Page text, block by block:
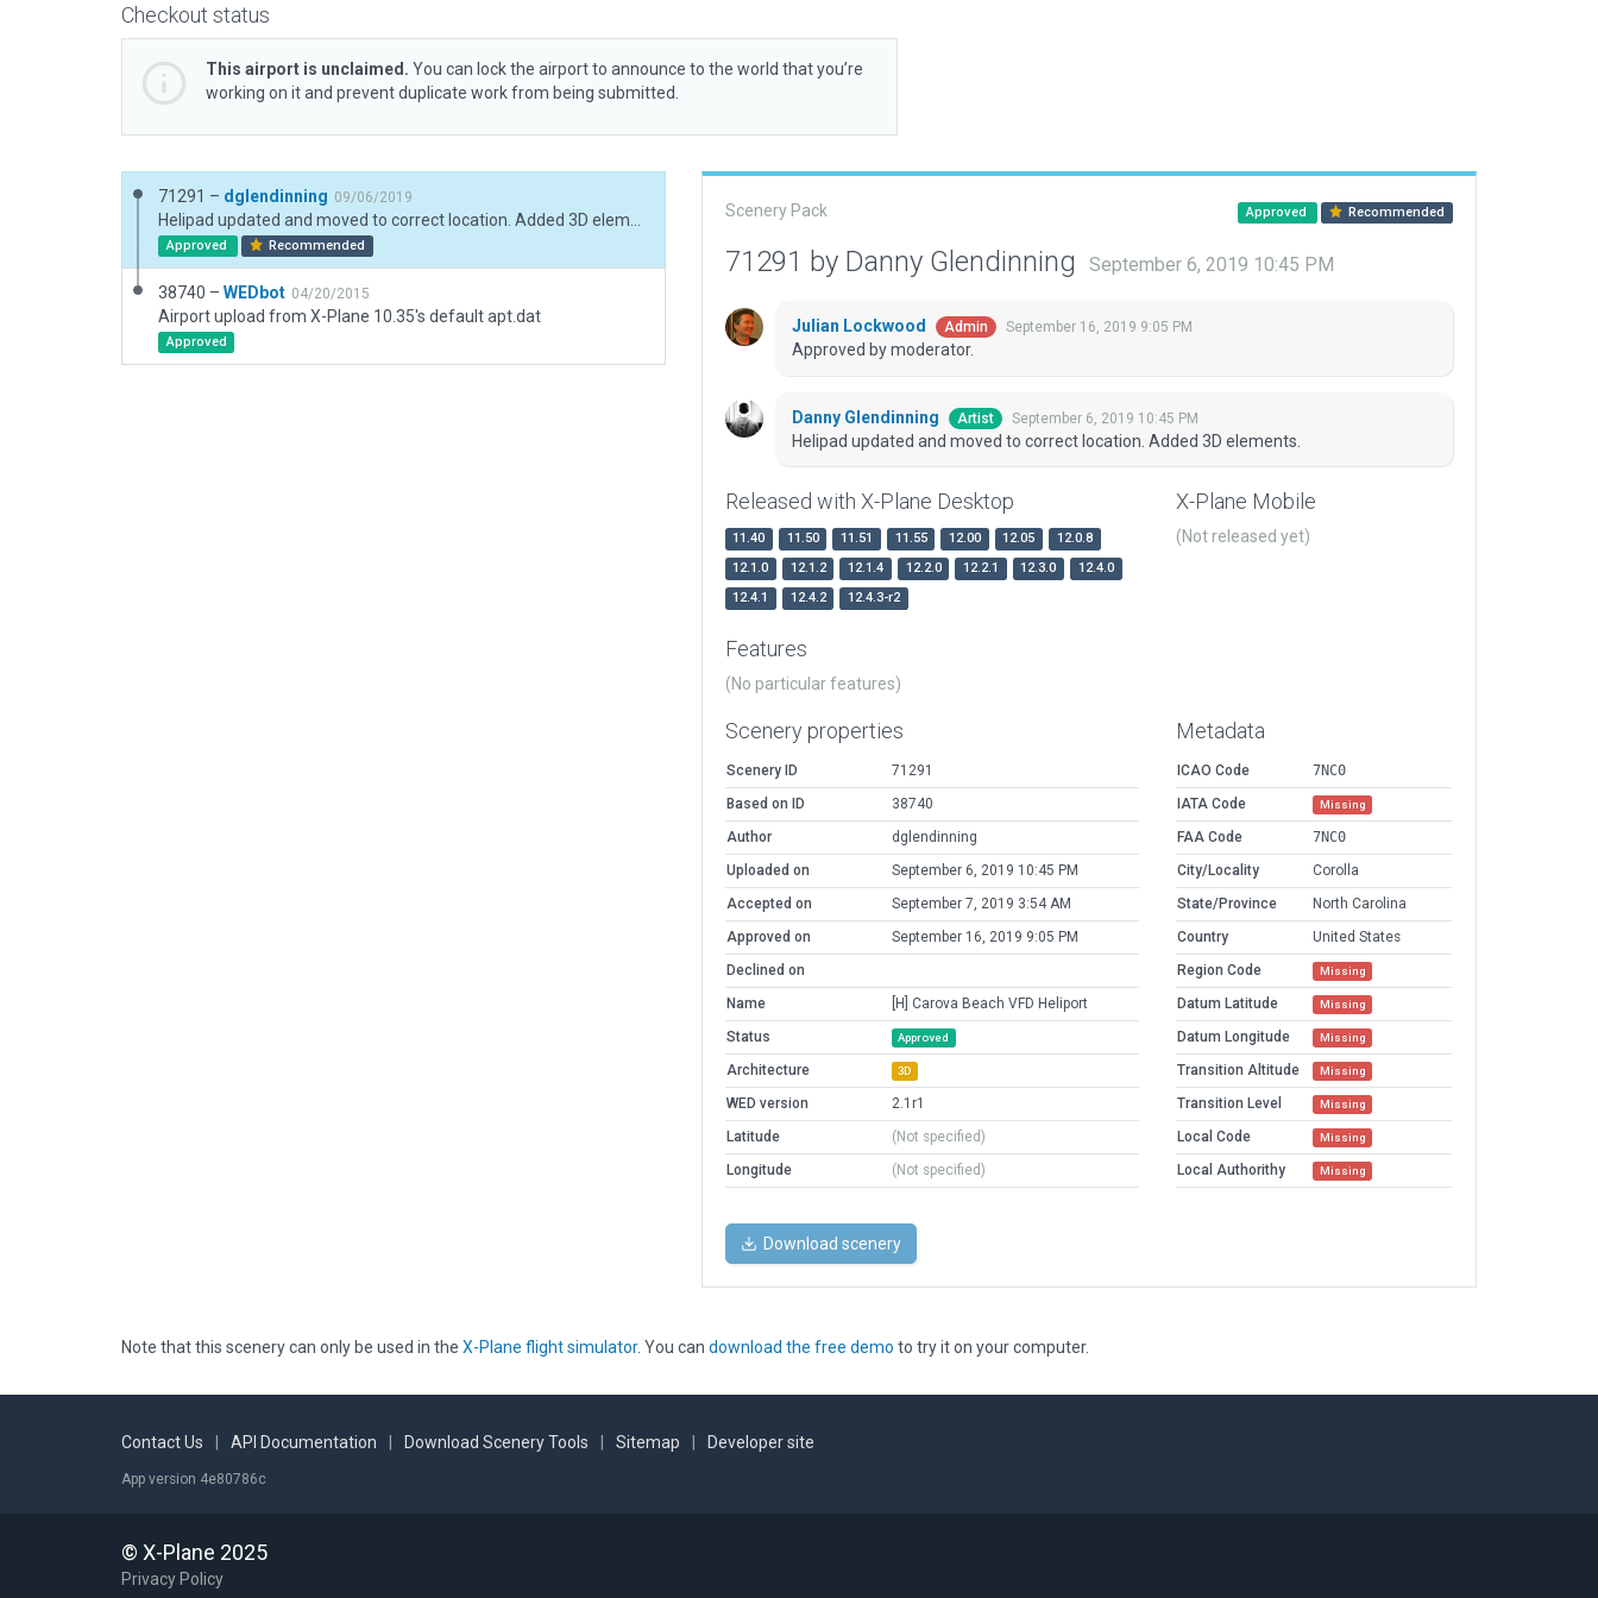
Checkout status
This airport is unclaimed. You can lock the airport to announce to the world that you’re
working on it and prevent duplicate work from being submitted.
71291 – dglendinning 09/06/2019
Approved Recommended
38740 – WEDbot 04/20/2015
Airport upload from X-Plane 10.35's default apt.dat
Approved
Scenery Pack Approved Recommended
71291 by Danny Glendinning September 6, 2019 10:45 PM
Julian Lockwood Admin September 16, 2019 9:05 PM
Approved by moderator.
Danny Glendinning Artist September 6, 2019 10:45 PM
Helipad updated and moved to correct location. Added 3D elements.
Released with X-Plane Desktop
11.40 11.50 11.51 11.55 12.00 12.05
12.0.8
12.1.0
12.1.2 12.1.4 12.2.0 12.2.1 12.3.0
12.4.0
12.4.1
12.4.2 12.4.3-r2
X-Plane Mobile
(Not released yet)
Features
(No particular features)
Scenery properties
Scenery ID
71291
Based on ID
38740
Author
dglendinning
Uploaded on
September 6, 2019 10:45 PM
Accepted on
September 7, 2019 3:54 AM
Approved on
September 16, 2019 9:05 PM
Declined on
Name
[H] Carova Beach VFD Heliport
Status
Approved
Architecture 3D
WED version
2.1r1
Latitude
(Not specified)
Longitude
(Not specified)
Metadata
ICAO Code
7NC0
IATA Code
Missing
FAA Code
7NC0
City/Locality
Corolla
State/Province
North Carolina
Country
United States
Region Code
Missing
Datum Latitude Missing
Datum Longitude Missing
Transition Altitude Missing
Transition Level Missing
Local Code Missing
Local Authorithy Missing
Download scenery
Note that this scenery can only be used in the X-Plane flight simulator. You can download the free demo to try it on your computer.
Contact Us API Documentation Download Scenery Tools Sitemap Developer site
App version 4e80786c
© X-Plane 2025
Privacy Policy